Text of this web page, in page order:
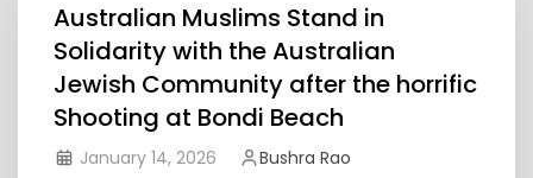
Australian Muslims Stand in
Solidarity with the Australian
Jewish Community after the horrific
Shooting at Bondi Beach
January 14, 2026 Bushra Rao